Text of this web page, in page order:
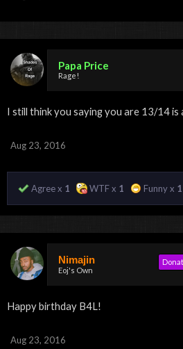
Papa Price
Rage!
I still think you saying you are 13/14 is
Aug 23, 2016
Agree x 1 WTF x 1 Funny x 1
Nimajin
Eoj's Own
Happy birthday B4L!
Aug 23, 2016